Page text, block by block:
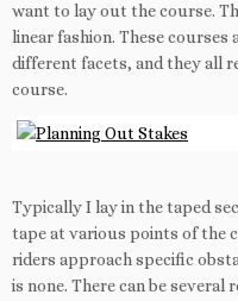
want to lay out the course.
linear fashion. These
different facets, and they all
course.
Typically I lay in the taped
tape at various points of the
riders approach specific
is none. There can be several